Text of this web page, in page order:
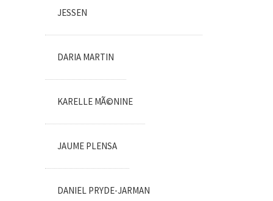
JESSEN
DARIA MARTIN
KARELLE MÃ©NINE
JAUME PLENSA
DANIEL PRYDE-JARMAN